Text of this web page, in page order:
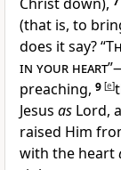
(that is, to
does it say? “
in your heart
preaching, 9 [e]
Jesus as Lord,
raised Him
with the heart